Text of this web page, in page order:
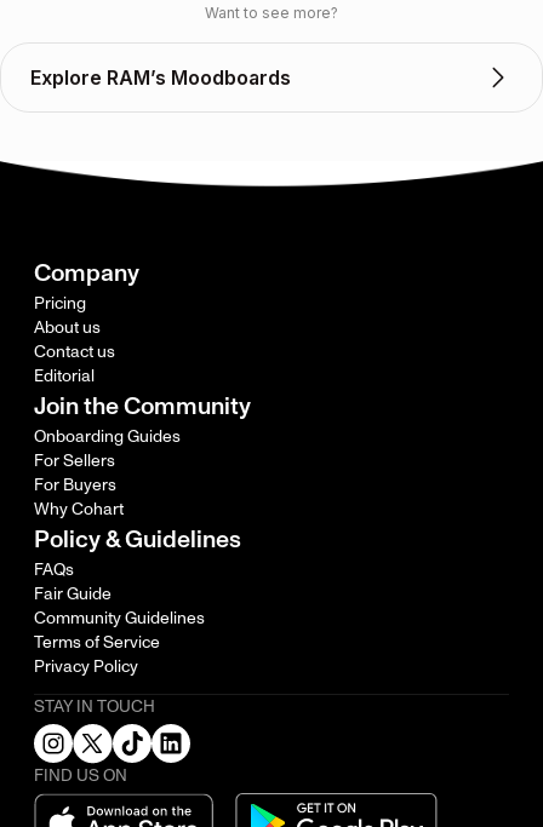
Want to see more?
Explore RAM’s Moodboards
Company
Pricing
About us
Contact us
Editorial
Join the Community
Onboarding Guides
For Sellers
For Buyers
Why Cohart
Policy & Guidelines
FAQs
Fair Guide
Community Guidelines
Terms of Service
Privacy Policy
STAY IN TOUCH
FIND US ON